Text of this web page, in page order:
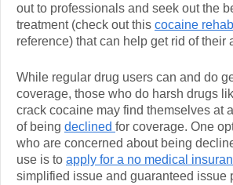
out to professionals and seek out the
treatment (check out this cocaine
reference) that can help get rid of their
While regular drug users can and do
coverage, those who do harsh drugs
crack cocaine may find themselves at
of being declined for coverage. One
who are concerned about being
use is to apply for a no medical
simplified issue and guaranteed issue